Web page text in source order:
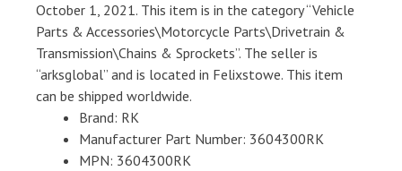
October 1, 2021. This item is in the category “Vehicle
Parts & Accessories\Motorcycle Parts\Drivetrain &
Transmission\Chains & Sprockets”. The seller is
“arksglobal” and is located in Felixstowe. This item
can be shipped worldwide.
Brand: RK
Manufacturer Part Number: 3604300RK
MPN: 3604300RK